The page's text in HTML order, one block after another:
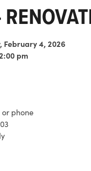
February 4, 2026
pm
phone